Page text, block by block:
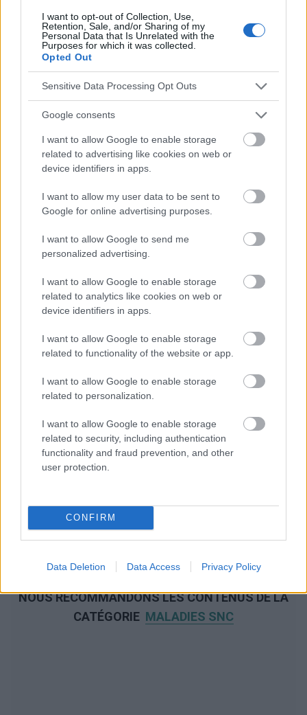
I want to opt-out of Collection, Use,
Retention, Sale, and/or Sharing of my
Personal Data that Is Unrelated with the
Purposes for which it was collected.
Opted Out
Sensitive Data Processing Opt Outs
Google consents
I want to allow Google to enable storage
related to advertising like cookies on web or
device identifiers in apps.
I want to allow my user data to be sent to
Google for online advertising purposes.
I want to allow Google to send me
personalized advertising.
I want to allow Google to enable storage
related to analytics like cookies on web or
device identifiers in apps.
I want to allow Google to enable storage
related to functionality of the website or app.
I want to allow Google to enable storage
related to personalization.
I want to allow Google to enable storage
related to security, including authentication
functionality and fraud prevention, and other
user protection.
CONFIRM
Data Deletion Data Access Privacy Policy
responsables des effets de leur utilisation. Avant d'utiliser les
conseils et astuces contenus dans le site, vous devez
absolument consulter votre médecin.
Publicité:
NOUS RECOMMANDONS LES CONTENUS DE LA
CATÉGORIE MALADIES SNC